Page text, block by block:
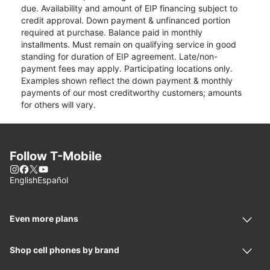
due. Availability and amount of EIP financing subject to
credit approval. Down payment & unfinanced portion
required at purchase. Balance paid in monthly
installments. Must remain on qualifying service in good
standing for duration of EIP agreement. Late/non-
payment fees may apply. Participating locations only.
Examples shown reflect the down payment & monthly
payments of our most creditworthy customers; amounts
for others will vary.